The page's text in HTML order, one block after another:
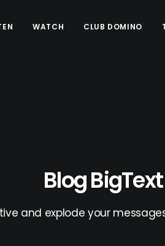
WATCH CLUB DOMINO
Blog BigText
and explode your